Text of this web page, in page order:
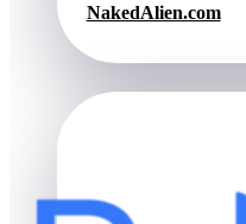
NakedAlien.com